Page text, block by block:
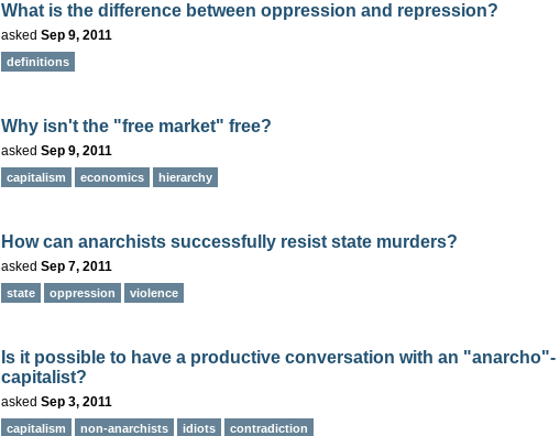
What is the difference between oppression and repression?
asked Sep 9, 2011
definitions
Why isn't the "free market" free?
asked Sep 9, 2011
capitalism economics hierarchy
How can anarchists successfully resist state murders?
asked Sep 7, 2011
state oppression violence
Is it possible to have a productive conversation with an "anarcho"-
capitalist?
asked Sep 3, 2011
capitalism non-anarchists idiots contradiction